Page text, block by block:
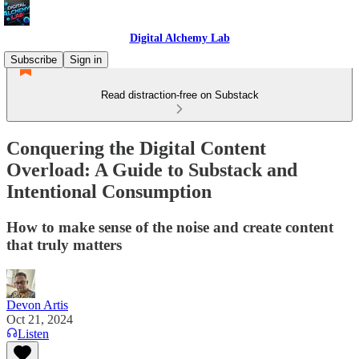
Digital Alchemy Lab
Subscribe
Sign in
Read distraction-free on Substack
Conquering the Digital Content
Overload: A Guide to Substack and
Intentional Consumption
How to make sense of the noise and create content
that truly matters
Devon Artis
Oct 21, 2024
Listen